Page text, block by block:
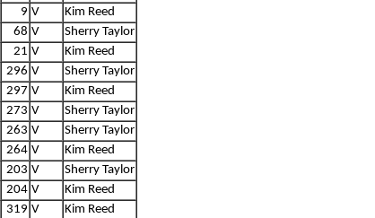
9 V
Kim Reed
68 V
Sherry Taylor
21 V
Kim Reed
296 V
Sherry Taylor
297 V
Kim Reed
273 V
Sherry Taylor
263 V
Sherry Taylor
264 V
Kim Reed
203 V
Sherry Taylor
204 V
Kim Reed
319 V
Kim Reed